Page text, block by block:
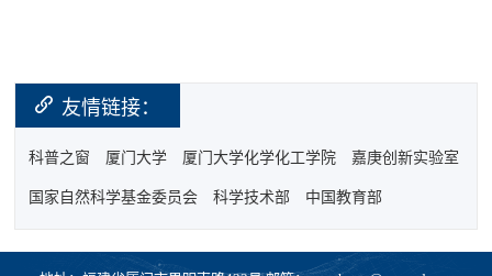
友情链接：
科普之窗 厦门大学 厦门大学化学化工学院 嘉庚创新实验室
国家自然科学基金委员会 科学技术部 中国教育部